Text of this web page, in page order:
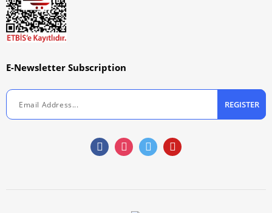
E-Newsletter Subscription
REGISTER